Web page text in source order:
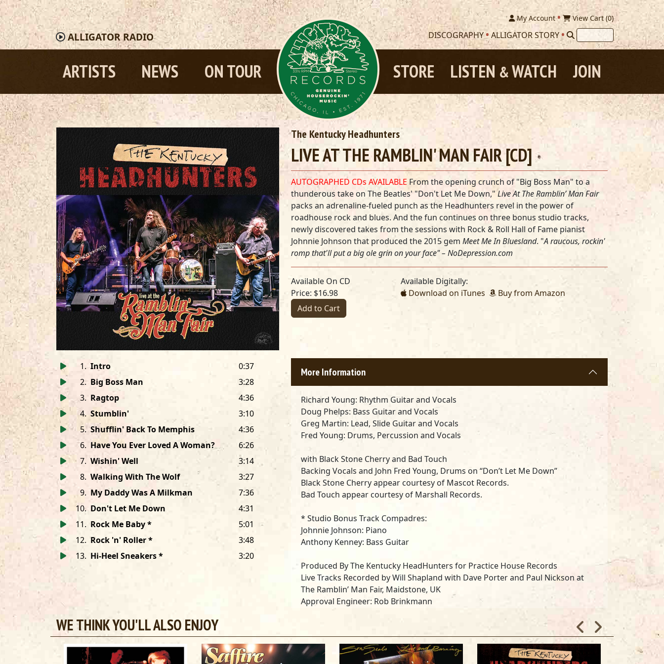
ALLIGATORRADIO
My Account View Cart (0)
DISCOGRAPHY ALLIGATOR STORY
ARTISTS NEWS ON TOUR JOIN
LISTEN &WATCH
STORE
The Kentucky Headhunters
LIVE AT THE RAMBLIN' MAN FAIR [CD]
AUTOGRAPHED CDs AVAILABLE From the opening crunch of "Big Boss Man" to a
thunderous take on The Beatles' "Don't Let Me Down,"Live At The Ramblin’ Man Fair
packs an adrenaline-fueled punch as the Headhunters revel in the power of
roadhouse rock and blues. And the fun continues on three bonus studio tracks,
newly discovered takes from the sessions with Rock & Roll Hall of Fame pianist
Johnnie Johnson that produced the 2015 gem Meet Me In Bluesland. "A raucous, rockin'
romp that'll put a big ole grin on your face" – NoDepression.com
Available On CD
Price: $16.98
Add to Cart
Available Digitally:
Download on iTunes
Buy from Amazon
1. Intro
0:37
2. Big Boss Man
3:28
3. Ragtop
4:36
4. Stumblin'
3:10
5. Shufflin' Back To Memphis
4:36
6. Have You Ever Loved A Woman?
6:26
7. Wishin' Well
3:14
8. Walking With The Wolf
3:27
9. My Daddy Was A Milkman
7:36
10. Don't Let Me Down
4:31
11. Rock Me Baby *
5:01
12. Rock 'n' Roller *
3:48
13. Hi-Heel Sneakers * 3:20
More Information
Richard Young: Rhythm Guitar and Vocals
Doug Phelps: Bass Guitar and Vocals
Greg Martin: Lead, Slide Guitar and Vocals
Fred Young: Drums, Percussion and Vocals
with Black Stone Cherryand Bad Touch
Backing Vocals and John Fred Young, Drums on “Don’t Let Me Down”
Black Stone Cherry appear courtesy of Mascot Records.
Bad Touch appear courtesy of Marshall Records.
* Studio Bonus Track Compadres:
Johnnie Johnson: Piano
Anthony Kenney: Bass Guitar
Produced By The Kentucky HeadHunters for Practice House Records
Live Tracks Recorded by Will Shapland with Dave Porter and Paul Nickson at
The Ramblin’ Man Fair, Maidstone, UK
Approval Engineer: Rob Brinkmann
Recording Assistants: Necker, Jason Marshall, Andy Knightley and Adam
Williams
Recording Runners: Connor Panyani, Erron Wellington and Will Daniels
Live Mix by Josh Phelps
WE THINK YOU'LL ALSO ENJOY